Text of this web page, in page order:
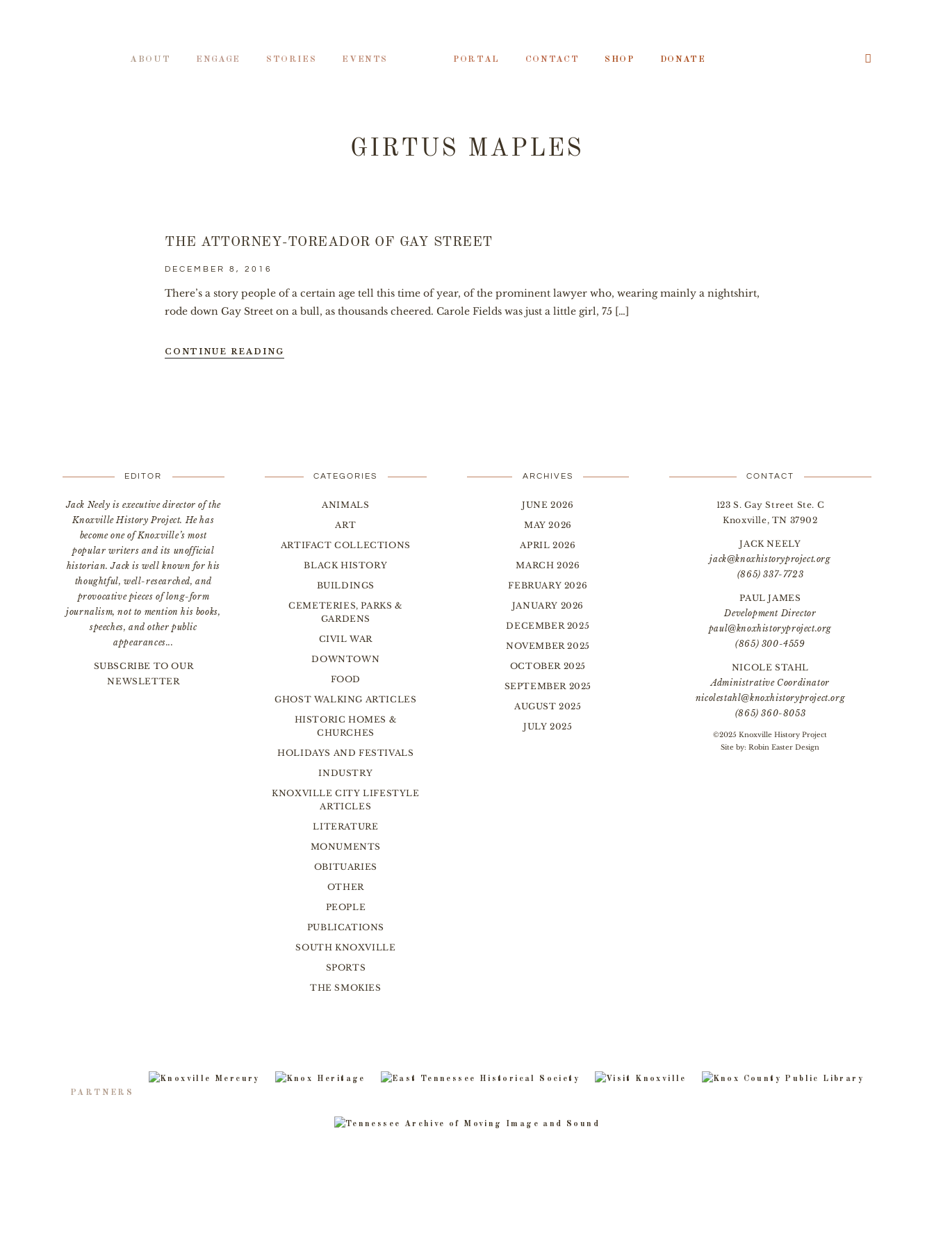
ABOUT ENGAGE STORIES EVENTS PORTAL CONTACT SHOP DONATE
GIRTUS MAPLES
THE ATTORNEY-TOREADOR OF GAY STREET
DECEMBER 8, 2016
There’s a story people of a certain age tell this time of year, of the prominent lawyer who, wearing mainly a nightshirt,
rode down Gay Street on a bull, as thousands cheered. Carole Fields was just a little girl, 75 […]
CONTINUE READING
EDITOR
Jack Neely is executive director of the
Knoxville History Project. He has
become one of Knoxville’s most
popular writers and its unofficial
historian. Jack is well known for his
thoughtful, well-researched, and
provocative pieces of long-form
journalism, not to mention his books,
speeches, and other public
appearances...
SUBSCRIBE TO OUR
NEWSLETTER
CATEGORIES
ANIMALS
ART
ARTIFACT COLLECTIONS
BLACK HISTORY
BUILDINGS
CEMETERIES, PARKS &
GARDENS
CIVIL WAR
DOWNTOWN
FOOD
GHOST WALKING ARTICLES
HISTORIC HOMES &
CHURCHES
HOLIDAYS AND FESTIVALS
INDUSTRY
KNOXVILLE CITY LIFESTYLE
ARTICLES
LITERATURE
MONUMENTS
OBITUARIES
OTHER
PEOPLE
PUBLICATIONS
SOUTH KNOXVILLE
SPORTS
THE SMOKIES
ARCHIVES
JUNE 2026
MAY 2026
APRIL 2026
MARCH 2026
FEBRUARY 2026
JANUARY 2026
DECEMBER 2025
NOVEMBER 2025
OCTOBER 2025
SEPTEMBER 2025
AUGUST 2025
JULY 2025
CONTACT
123 S. Gay Street Ste. C
Knoxville, TN 37902
JACK NEELY
jack@knoxhistoryproject.org
(865) 337-7723
PAUL JAMES
Development Director
paul@knoxhistoryproject.org
(865) 300-4559
NICOLE STAHL
Administrative Coordinator
nicolestahl@knoxhistoryproject.org
(865) 360-8053
©2025 Knoxville History Project
Site by:Robin Easter Design
PARTNERS